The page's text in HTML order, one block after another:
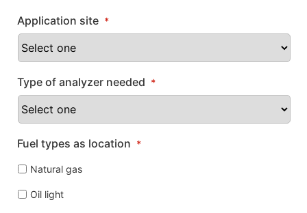
Application site *
Type of analyzer needed *
Fuel types as location *
Natural gas
Oil light